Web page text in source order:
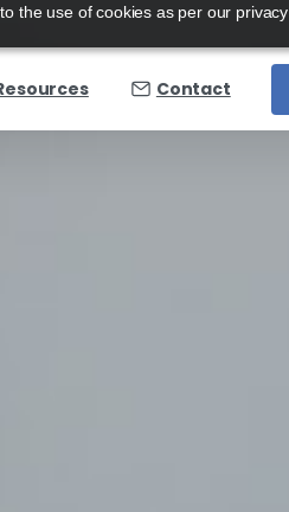
the use of cookies as per our privacy
Contact